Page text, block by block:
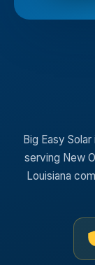
Big Easy
serving New
Louisiana